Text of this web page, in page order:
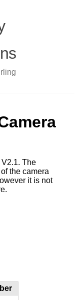
The
the camera
it is not